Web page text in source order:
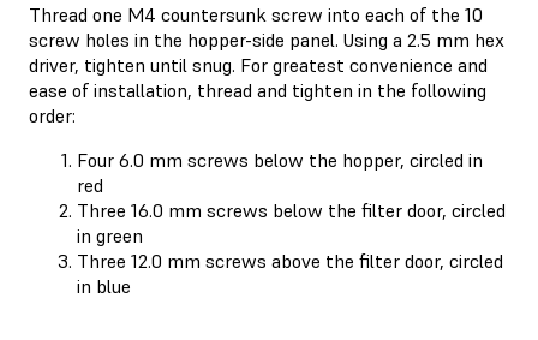
Thread one M4 countersunk screw into each of the 10
screw holes in the hopper-side panel. Using a 2.5 mm hex
driver, tighten until snug. For greatest convenience and
ease of installation, thread and tighten in the following
order:
Four 6.0 mm screws below the hopper, circled in
red
Three 16.0 mm screws below the filter door, circled
in green
Three 12.0 mm screws above the filter door, circled
in blue